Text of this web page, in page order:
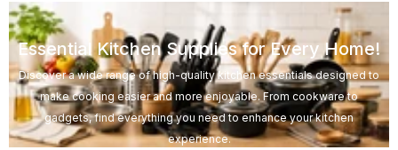
Essential Kitchen Supplies for Every Home!
Discover a wide range of high-quality kitchen essentials designed to
make cooking easier and more enjoyable. From cookware to
gadgets, find everything you need to enhance your kitchen
experience.